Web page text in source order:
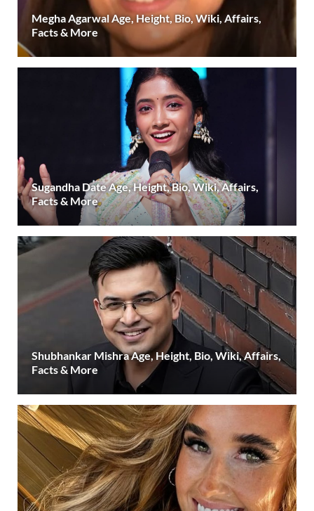
Megha Agarwal Age, Height, Bio, Wiki, Affairs,
Facts & More
Sugandha Date Age, Height, Bio, Wiki, Affairs,
Facts & More
Shubhankar Mishra Age, Height, Bio, Wiki, Affairs,
Facts & More